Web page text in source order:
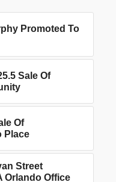
Promoted To
Sale Of
Of
Place
Street
Orlando Office